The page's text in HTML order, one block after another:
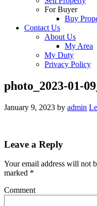
For Buyer
Buy
Contact Us
About Us
My Area
My Duty
Privacy Policy
photo_2023-01-
January 9, 2023 by admin
Leave a Reply
Your email address will not
marked *
Comment